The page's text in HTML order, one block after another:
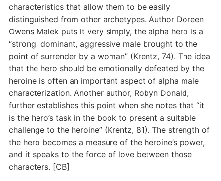
characteristics that allow them to be easily
distinguished from other archetypes. Author Doreen
Owens Malek puts it very simply, the alpha hero is a
“strong, dominant, aggressive male brought to the
point of surrender by a woman” (Krentz, 74). The idea
that the hero should be emotionally defeated by the
heroine is often an important aspect of alpha male
characterization. Another author, Robyn Donald,
further establishes this point when she notes that “it
is the hero’s task in the book to present a suitable
challenge to the heroine” (Krentz, 81). The strength of
the hero becomes a measure of the heroine’s power,
and it speaks to the force of love between those
characters. [CB]